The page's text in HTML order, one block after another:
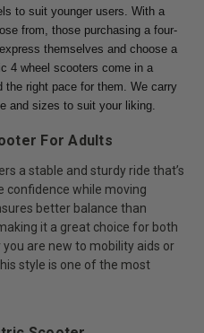
to suit younger users. With a
from, those purchasing a four-
themselves and choose a
4 wheel scooters come in a
right pace for them. We carry
and sizes to suit your liking.
For Adults
a stable and sturdy ride that’s
confidence while moving
better balance than
it a great choice for both
are new to mobility aids or
style is one of the most